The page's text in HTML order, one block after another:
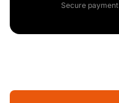
Secure